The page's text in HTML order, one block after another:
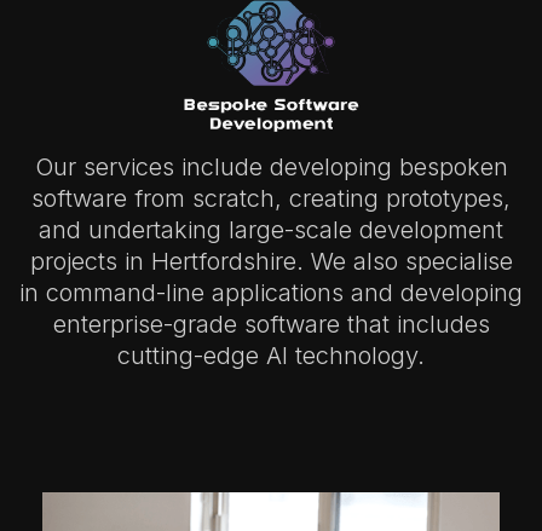
Our services include developing bespoken
software from scratch, creating prototypes,
and undertaking large-scale development
projects in Hertfordshire. We also specialise
in command-line applications and developing
enterprise-grade software that includes
cutting-edge AI technology.